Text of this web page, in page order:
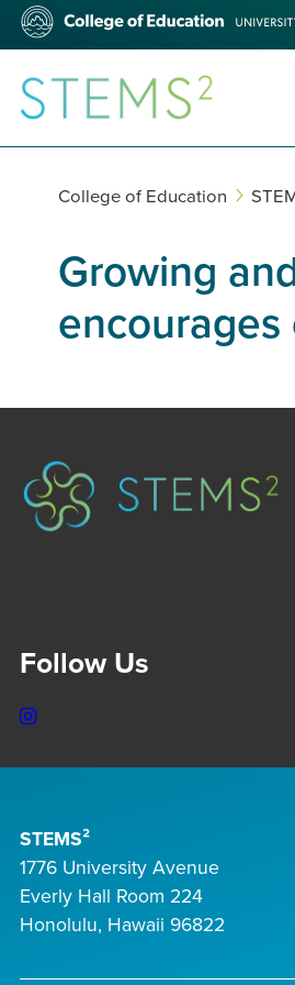
Skip
main
content
College
Education
STEMS²
College of Education
Growing
encourages
Follow Us
Instagram
STEMS²
1776 University Avenue
Everly Hall Room 224
Honolulu, Hawaii 96822